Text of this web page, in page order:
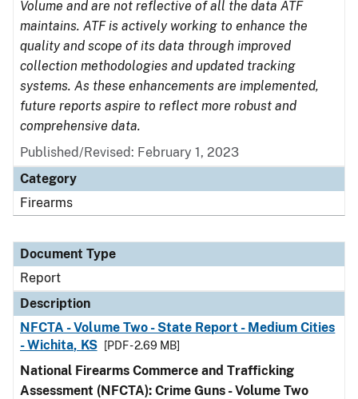
Volume and are not reflective of all the data ATF
maintains. ATF is actively working to enhance the
quality and scope of its data through improved
collection methodologies and updated tracking
systems. As these enhancements are implemented,
future reports aspire to reflect more robust and
comprehensive data.
Published/Revised: February 1, 2023
Category
Firearms
Document Type
Report
Description
NFCTA - Volume Two - State Report - Medium Cities
- Wichita, KS
[PDF - 2.69 MB]
National Firearms Commerce and Trafficking
Assessment (NFCTA): Crime Guns - Volume Two